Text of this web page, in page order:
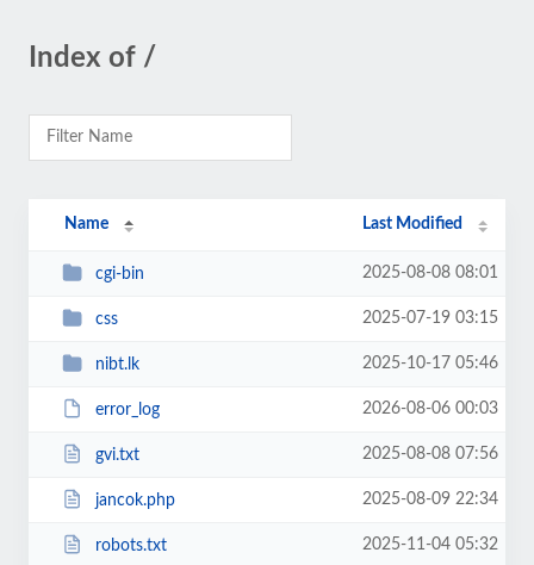
Index of /
Name Last Modified
cgi-bin 2025-08-08 08:01
css 2025-07-19 03:15
nibt.lk 2025-10-17 05:46
error_log 2026-08-06 00:03
gvi.txt 2025-08-08 07:56
jancok.php 2025-08-09 22:34
robots.txt 2025-11-04 05:32